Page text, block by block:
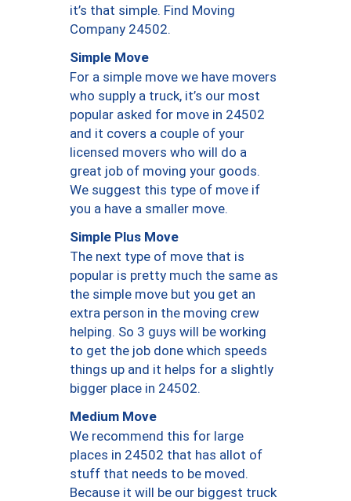
it’s that simple. Find Moving
Company 24502.
Simple Move
For a simple move we have movers
who supply a truck, it’s our most
popular asked for move in 24502
and it covers a couple of your
licensed movers who will do a
great job of moving your goods.
We suggest this type of move if
you a have a smaller move.
Simple Plus Move
The next type of move that is
popular is pretty much the same as
the simple move but you get an
extra person in the moving crew
helping. So 3 guys will be working
to get the job done which speeds
things up and it helps for a slightly
bigger place in 24502.
Medium Move
We recommend this for large
places in 24502 that has allot of
stuff that needs to be moved.
Because it will be our biggest truck